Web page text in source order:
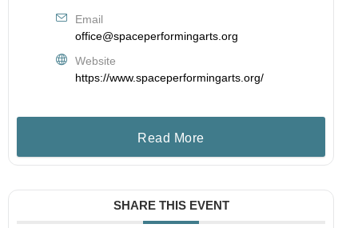
Email
office@spaceperformingarts.org
Website
https://www.spaceperformingarts.org/
Read More
SHARE THIS EVENT